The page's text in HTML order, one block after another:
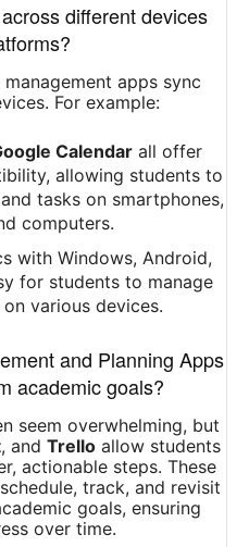
different devices
apps sync
For example:
Calendar all offer
allowing students to
tasks on smartphones,
computers.
with Windows, Android,
for students to manage
various devices.
and Planning Apps
academic goals?
seem overwhelming, but
, and Trelloallow students
actionable steps. These
track, and revisit
goals, ensuring
over time.